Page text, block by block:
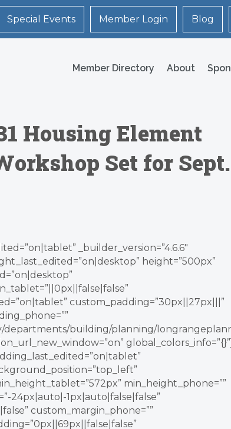
Special Events Member Login Blog
Member Directory About
Housing Element
Set for Sept.
_builder_version=”4.6.6″
height=”500px”
custom_padding=”30px||27px|||”
departments/building/planning/
global_colors_info=”{}”]
min_height_phone=””
24px|auto|-1px|auto|false|false”
custom_margin_phone=””